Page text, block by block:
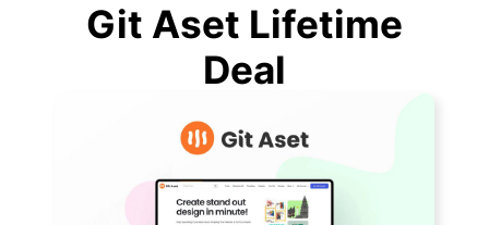
Git Aset Lifetime
Deal